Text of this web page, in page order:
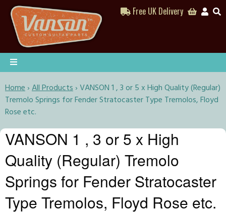
Free UK Delivery
Home›All Products›VANSON 1 , 3 or 5 x High Quality (Regular)
Tremolo Springs for Fender Stratocaster Type Tremolos, Floyd
Rose etc.
VANSON 1 , 3 or 5 x High
Quality (Regular) Tremolo
Springs for Fender Stratocaster
Type Tremolos, Floyd Rose etc.